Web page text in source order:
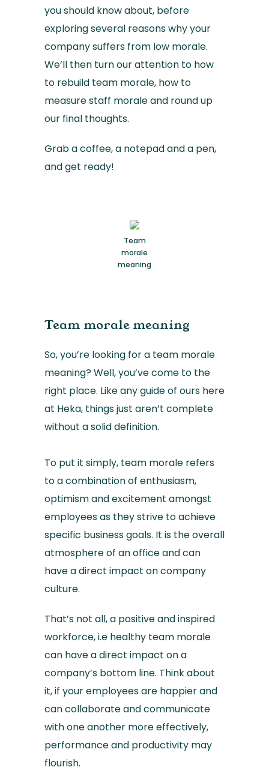
you should know about, before
exploring several reasons why your
company suffers from low morale.
We’ll then turn our attention to how
to rebuild team morale, how to
measure staff morale and round up
our final thoughts.
Grab a coffee, a notepad and a pen,
and get ready!
Team
morale
meaning
Team morale meaning
So, you’re looking for a team morale
meaning? Well, you’ve come to the
right place. Like any guide of ours here
at Heka, things just aren’t complete
without a solid definition.
To put it simply, team morale refers
to a combination of enthusiasm,
optimism and excitement amongst
employees as they strive to achieve
specific business goals. It is the overall
atmosphere of an office and can
have a direct impact on company
culture.
That’s not all, a positive and inspired
workforce, i.e healthy team morale
can have a direct impact on a
company’s bottom line. Think about
it, if your employees are happier and
can collaborate and communicate
with one another more effectively,
performance and productivity may
flourish.